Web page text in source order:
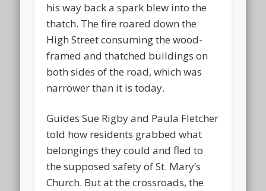
his way back a spark blew into the
thatch. The fire roared down the
High Street consuming the wood-
framed and thatched buildings on
both sides of the road, which was
narrower than it is today.
Guides Sue Rigby and Paula Fletcher
told how residents grabbed what
belongings they could and fled to
the supposed safety of St. Mary’s
Church. But at the crossroads, the